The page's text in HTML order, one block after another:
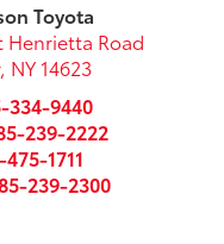
Toyota
Henrietta Road
, NY 14623
334-9440
239-2222
1711
239-2300